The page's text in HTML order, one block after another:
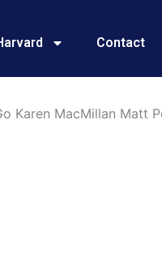
Contact
Karen MacMillan Matt